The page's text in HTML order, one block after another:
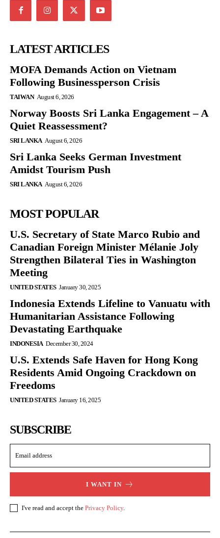
LATEST ARTICLES
MOFA Demands Action on Vietnam
Following Businessperson Crisis
TAIWAN August 6, 2026
Norway Boosts Sri Lanka Engagement – A
Quiet Reassessment?
SRI LANKA August 6, 2026
Sri Lanka Seeks German Investment
Amidst Tourism Push
SRI LANKA August 6, 2026
MOST POPULAR
U.S. Secretary of State Marco Rubio and
Canadian Foreign Minister Mélanie Joly
Strengthen Bilateral Ties in Washington
Meeting
UNITED STATES January 30, 2025
Indonesia Extends Lifeline to Vanuatu with
Humanitarian Assistance Following
Devastating Earthquake
INDONESIA December 30, 2024
U.S. Extends Safe Haven for Hong Kong
Residents Amid Ongoing Crackdown on
Freedoms
UNITED STATES January 16, 2025
SUBSCRIBE
I WANT IN
I've read and accept the Privacy Policy.